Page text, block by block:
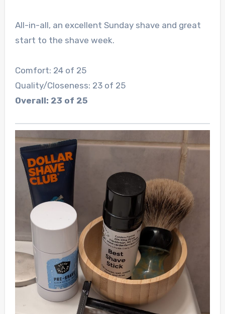
All-in-all, an excellent Sunday shave and great
start to the shave week.
Comfort: 24 of 25
Quality/Closeness: 23 of 25
Overall: 23 of 25